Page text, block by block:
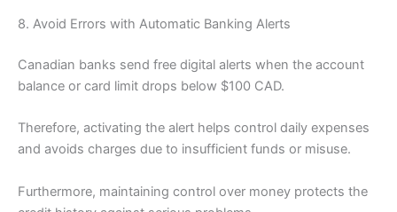
8. Avoid Errors with Automatic Banking Alerts
Canadian banks send free digital alerts when the account
balance or card limit drops below $100 CAD.
Therefore, activating the alert helps control daily expenses
and avoids charges due to insufficient funds or misuse.
Furthermore, maintaining control over money protects the